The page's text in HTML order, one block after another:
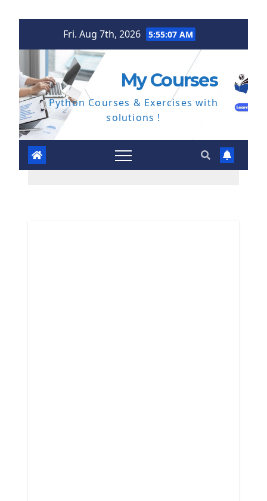
Fri. Aug 7th, 2026 5:55:08 AM
My Courses
Python Courses & Exercises with
solutions !